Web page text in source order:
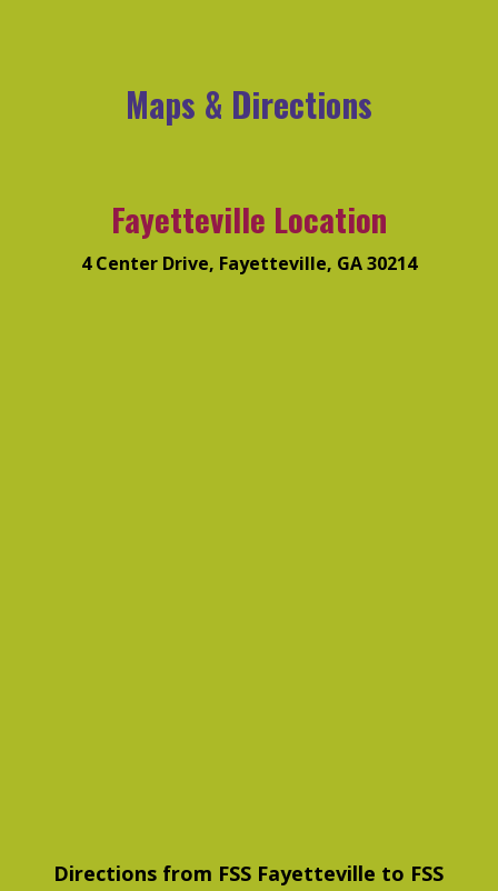
Maps & Directions
Fayetteville Location
4 Center Drive, Fayetteville, GA 30214
Directions from FSS Fayetteville to FSS